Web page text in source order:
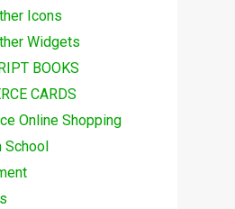
Icons
Widgets
BOOKS
CARDS
Online Shopping
School